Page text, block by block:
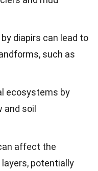
diapirs can lead to
such as
ecosystems by
and soil
affect the
potentially